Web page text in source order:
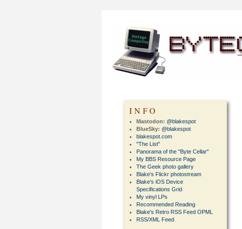
INFO
Mastodon: @blakespot
BlueSky: @blakespot
blakespot.com
"The List"
Panorama of the "Byte Cellar"
My BBS Resource Page
The Geek photo gallery
Blake's Flickr photostream
Blake's iOS Device
Specifications Grid
My vinyl LPs
Recommended Reading
Blake's Retro RSS Feed OPML
RSS/XML Feed